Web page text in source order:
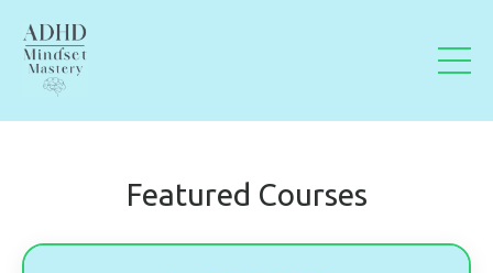
Featured Courses